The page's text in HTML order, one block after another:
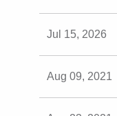
Jul 15, 2026
Aug 09, 2021